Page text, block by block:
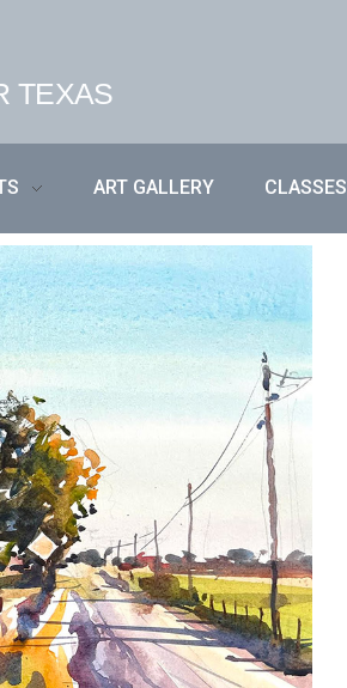
TEXAS
ART GALLERY CLASSES